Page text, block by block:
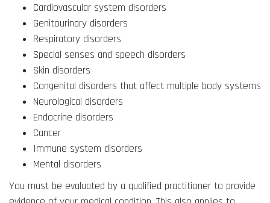
Cardiovascular system disorders
Genitourinary disorders
Respiratory disorders
Special senses and speech disorders
Skin disorders
Congenital disorders that affect multiple body systems
Neurological disorders
Endocrine disorders
Cancer
Immune system disorders
Mental disorders
You must be evaluated by a qualified practitioner to provide